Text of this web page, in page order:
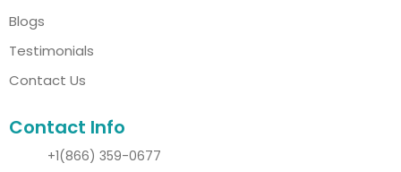
Blogs
Testimonials
Contact Us
Contact Info
+1(866) 359-0677